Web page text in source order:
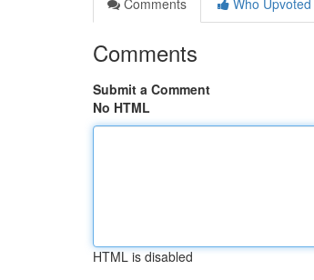
Comments
Who Upvoted
Comments
Submit a Comment
No HTML
HTML is disabled